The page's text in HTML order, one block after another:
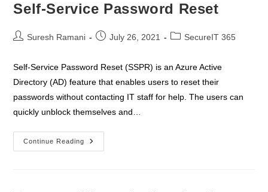
Self-Service Password Reset
PostSuresh Ramani
PostJuly 26, 2021
PostSecureIT 365
Self-Service Password Reset (SSPR) is an Azure Active
Directory (AD) feature that enables users to reset their
passwords without contacting IT staff for help. The users can
quickly unblock themselves and…
Continue Reading
Self-
Service